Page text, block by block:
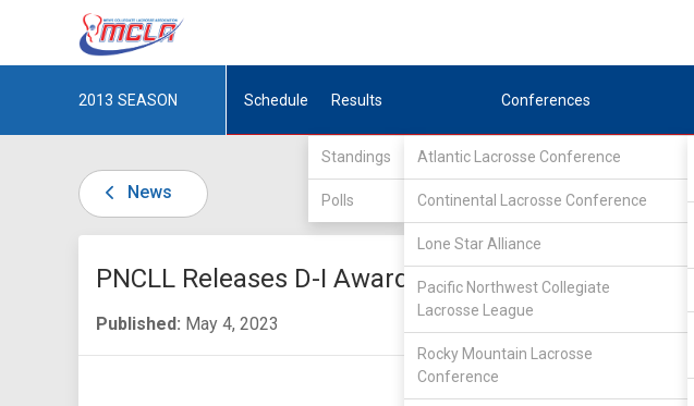
2013 SEASON Schedule Results
Standings
Polls
Conferences
Atlantic Lacrosse Conference
Continental Lacrosse Conference
Lone Star Alliance
Pacific Northwest Collegiate
Lacrosse League
Rocky Mountain Lacrosse
Conference
News
PNCLL Releases D-I Awards
Published: May 4, 2023